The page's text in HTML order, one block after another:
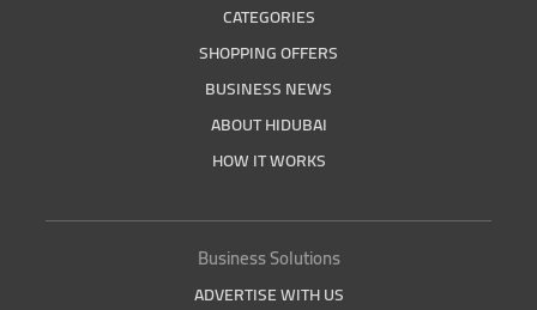
CATEGORIES
SHOPPING OFFERS
BUSINESS NEWS
ABOUT HIDUBAI
HOW IT WORKS
Business Solutions
ADVERTISE WITH US